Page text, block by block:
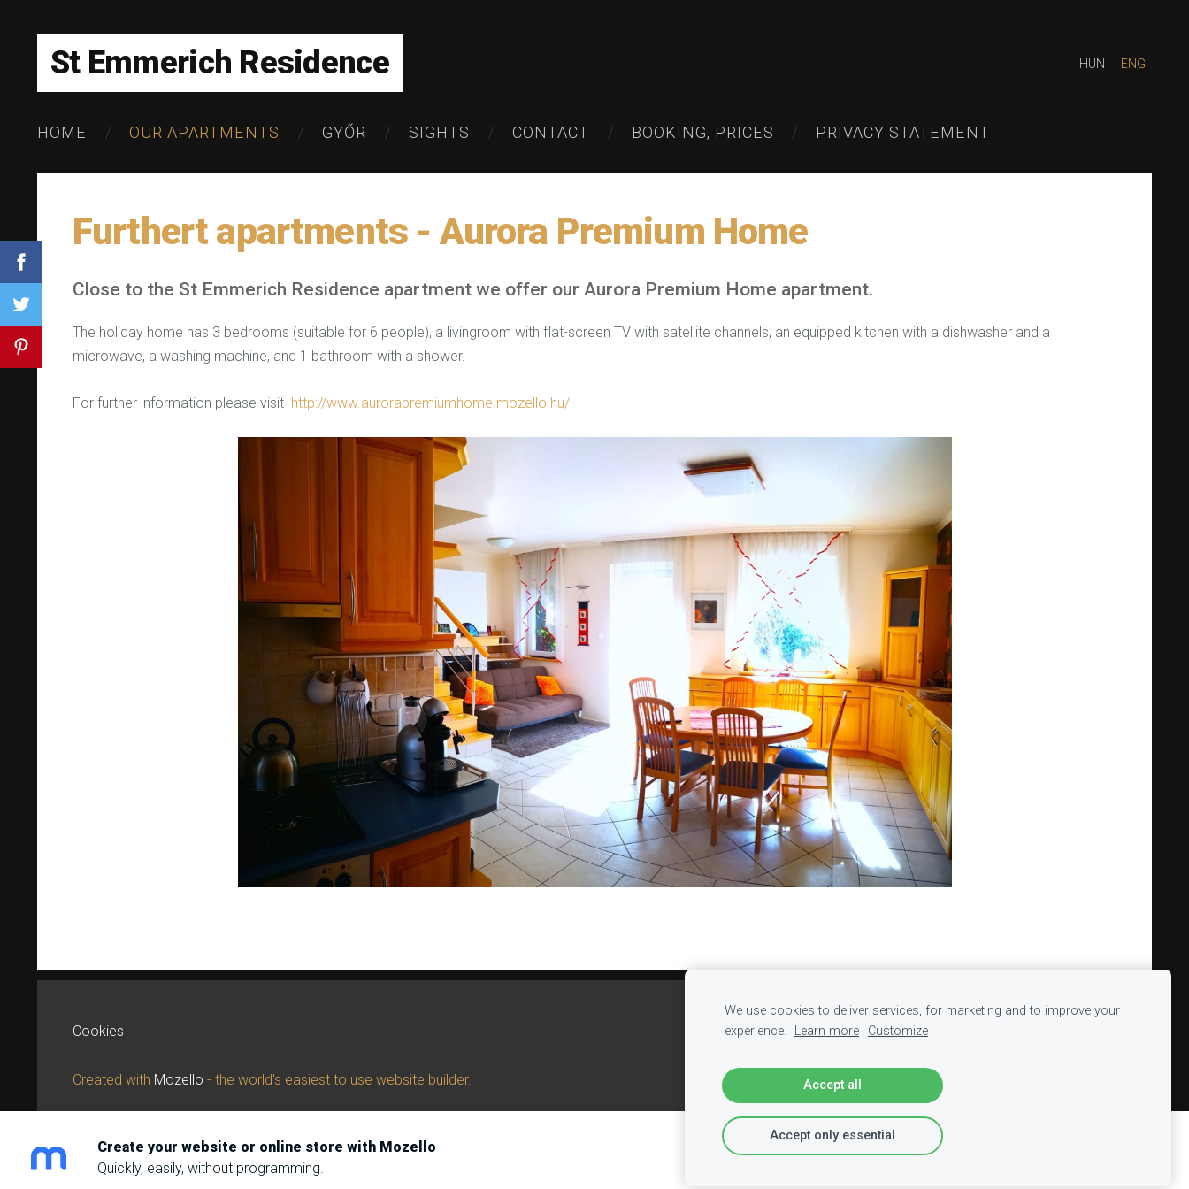
St Emmerich Residence
HOME OUR APARTMENTS GYŐR SIGHTS CONTACT BOOKING, PRICES PRIVACY STATEMENT
HUN ENG
Furthert apartments -Aurora Premium Home
Close to the St Emmerich Residence apartment we offer our Aurora Premium Home apartment.
The holiday home has 3 bedrooms (suitable for 6 people), a livingroom with flat-screen TV with satellite channels, an equipped kitchen with a dishwasher and a
microwave, a washing machine, and 1 bathroom with a shower.
For further information please visit http://www.aurorapremiumhome.mozello.hu/
Cookies
Created with Mozello - the world's easiest to use website builder.
Create your website or online store with Mozello
Quickly, easily, without programming.
Report abuse
We use cookies to deliver services, for marketing and to improve your
experience.
Learn more Customize
Accept all
Accept only essential